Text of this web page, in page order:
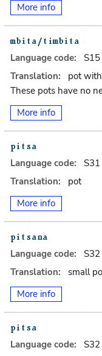
More info
Language code:
Translation:
pot
These pots have no
More info
Language code: S31
Translation:
pot
More info
Language code: S32
Translation:
small
More info
Language code: S32